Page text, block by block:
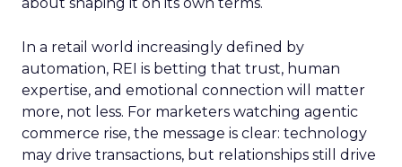
In a retail world increasingly defined by
automation, REI is betting that trust, human
expertise, and emotional connection will matter
more, not less. For marketers watching agentic
commerce rise, the message is clear: technology
may drive transactions, but relationships still drive